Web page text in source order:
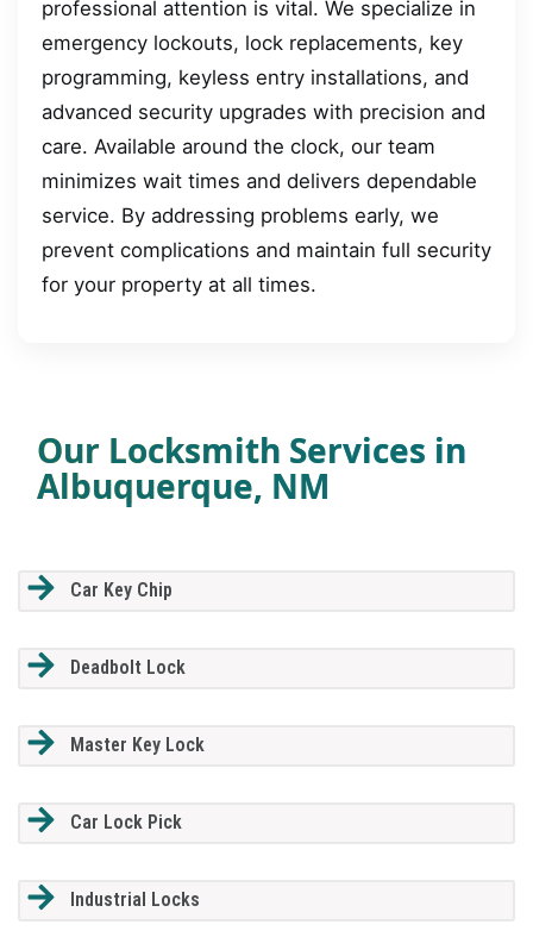
professional attention is vital. We specialize in
emergency lockouts, lock replacements, key
programming, keyless entry installations, and
advanced security upgrades with precision and
care. Available around the clock, our team
minimizes wait times and delivers dependable
service. By addressing problems early, we
prevent complications and maintain full security
for your property at all times.
Our Locksmith Services in
Albuquerque, NM
Car Key Chip
Deadbolt Lock
Master Key Lock
Car Lock Pick
Industrial Locks